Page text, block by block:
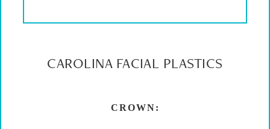
CAROLINA FACIAL PLASTICS
CROWN: